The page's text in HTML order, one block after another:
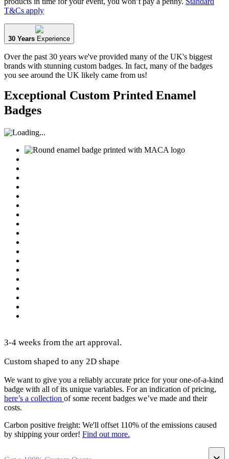
T&Cs apply
30 Years Experience
Over the past 30 years we've provided many of the UK's biggest
brands with stunning custom badges. In fact, many of the badges
you see around the UK likely came from us!
Exceptional Custom Printed Enamel
Badges
3-4 weeks from the art approval.
Custom shaped to any 2D shape
We want to give you a reliably accurate price for your one-of-a-kind
badge with all of its unique variables. For an indication of pricing,
here’s a collection of some recent badges we’ve made and their
costs.
Carbon positive freight: We'll offset 110% of the emissions caused
by shipping your order! Find out more.